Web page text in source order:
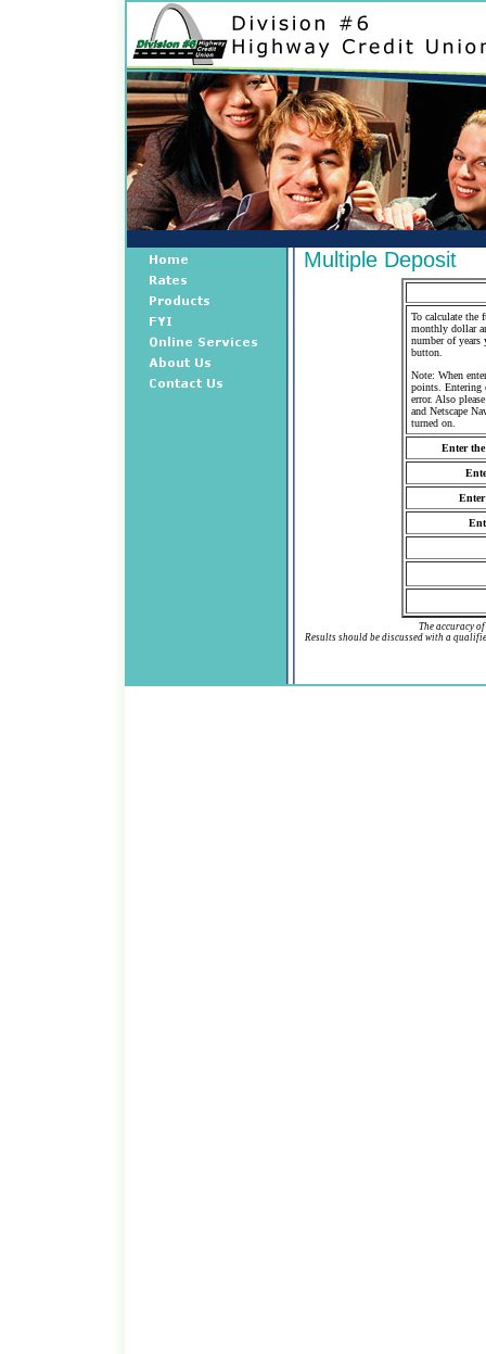
Multiple Deposit
To calculate the
monthly dollar
number of
button.
Note: When
points. Entering
error. Also
and Netscape
turned on.
Enter
The accuracy
Results should be discussed with a